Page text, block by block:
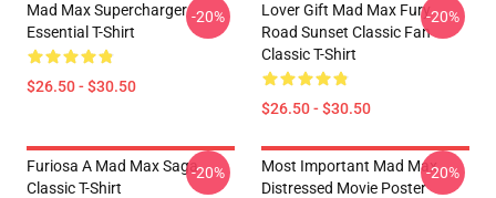
Mad Max Supercharger
Essential T-Shirt
$26.50 - $30.50
-20%
Lover Gift Mad Max Fury
Road Sunset Classic Fan
Classic T-Shirt
$26.50 - $30.50
-20%
Furiosa A Mad Max Saga
Classic T-Shirt
-20%
Most Important Mad Max
Distressed Movie Poster
-20%